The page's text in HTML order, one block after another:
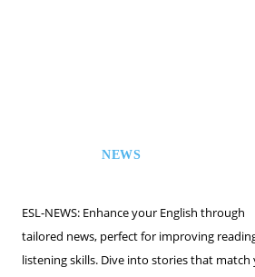
NEWS
ESL-NEWS: Enhance your English through
tailored news, perfect for improving
listening skills. Dive into stories that match